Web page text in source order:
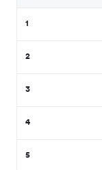
1
2
3
4
5